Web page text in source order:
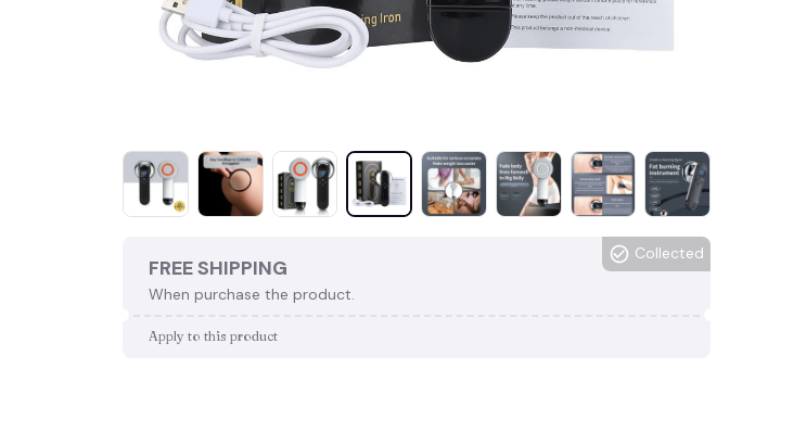
FREE SHIPPING
When purchase the product.
Collected
Apply to this product